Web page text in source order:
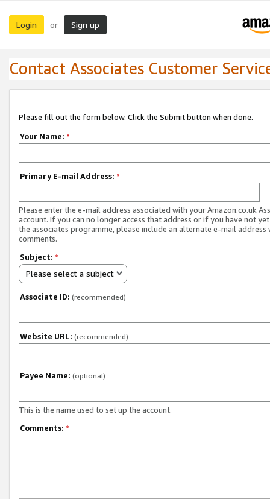
Login or Sign up
Contact Associates Customer
Please fill out the form below. Click the Submit button when done.
Your Name: *
Primary E-mail Address: *
Please enter the e-mail address associated with your Amazon.co.uk
account. If you can no longer access that address or if you have not
the associates programme, please include an alternate e-mail address
comments.
Subject: *
Please select a subject
Associate ID: (recommended)
Website URL: (recommended)
Payee Name: (optional)
This is the name used to set up the account.
Comments: *